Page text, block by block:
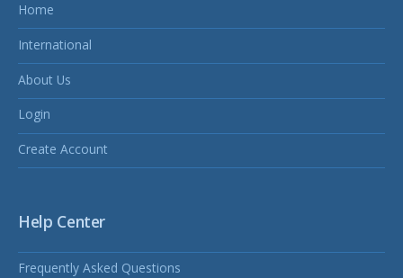
Home
International
About Us
Login
Create Account
Help Center
Frequently Asked Questions